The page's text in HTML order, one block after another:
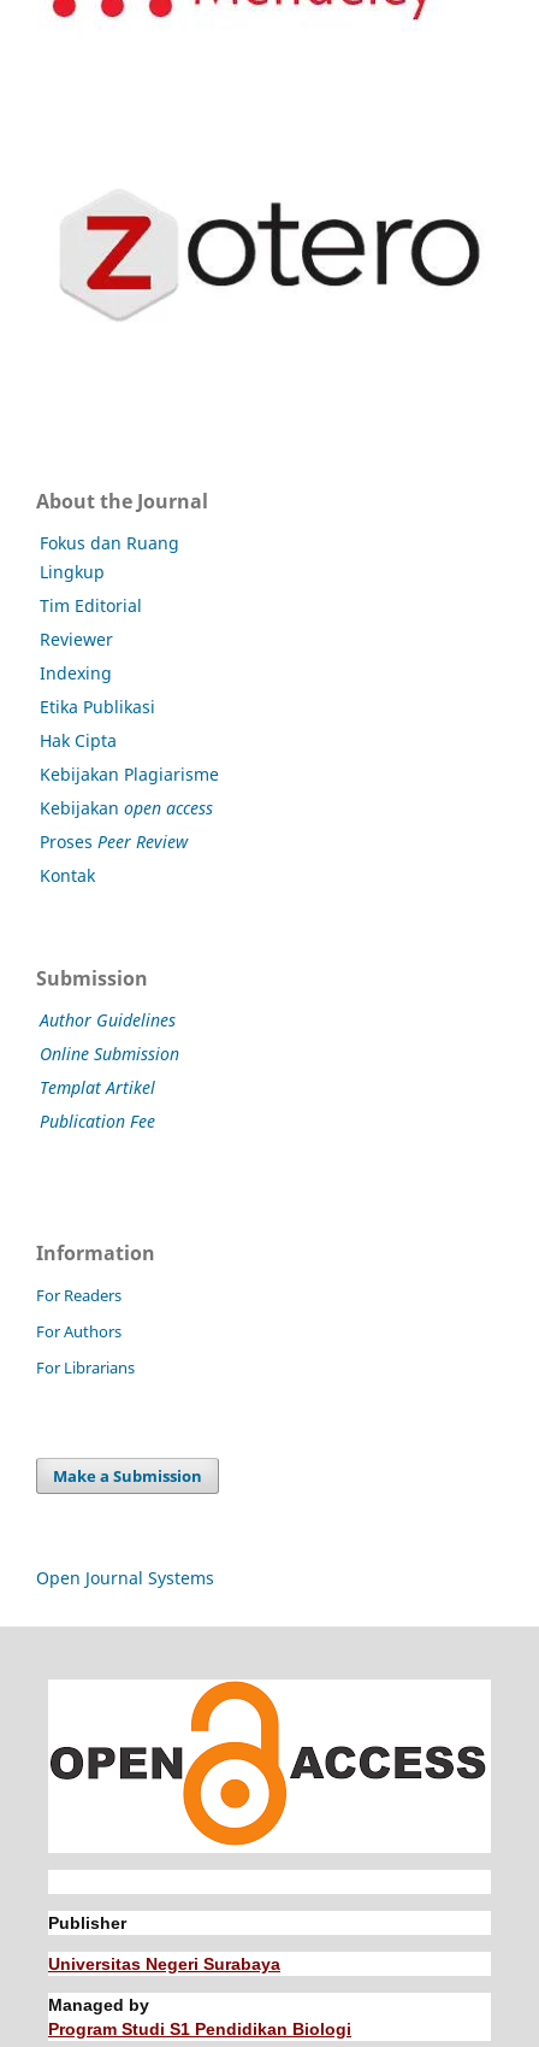
About the Journal
Fokus dan Ruang
Lingkup
Tim Editorial
Reviewer
Indexing
Etika Publikasi
Hak Cipta
Kebijakan Plagiarisme
Kebijakan open access
Proses Peer Review
Kontak
Submission
Author Guidelines
Online Submission
Templat Artikel
Publication Fee
Information
For Readers
For Authors
For Librarians
Make a Submission
Open Journal Systems
Publisher
Universitas Negeri Surabaya
Managed by
Program Studi S1 Pendidikan Biologi